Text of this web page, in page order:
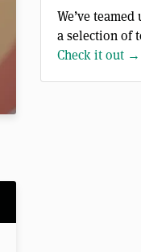
We’ve
a selection of
Check it out →